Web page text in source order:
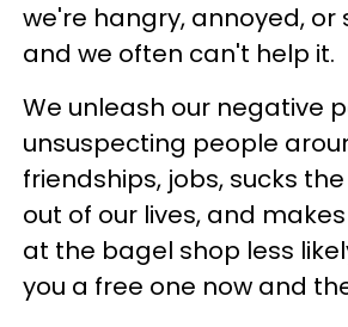
we're hangry, annoyed, or
and we often can't help it.
We unleash our negative
unsuspecting people
friendships, jobs, sucks
out of our lives, and
at the bagel shop less
you a free one now and